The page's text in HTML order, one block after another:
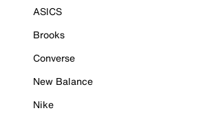
ASICS
Brooks
Converse
New Balance
Nike